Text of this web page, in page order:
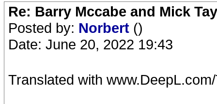
Re: Barry Mccabe and Mick
Posted by: Norbert ()
Date: June 20, 2022 19:43
Translated with